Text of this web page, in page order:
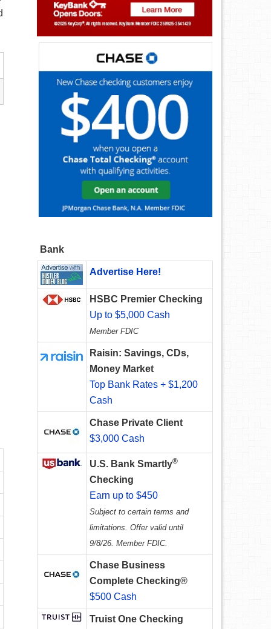
Bank
Advertise Here!
HSBC Premier Checking
Up to $5,000 Cash
Member FDIC
Raisin: Savings, CDs,
Money Market
Top Bank Rates + $1,200
Cash
Chase Private Client
$3,000 Cash
U.S. Bank Smartly®
Checking
Earn up to $450
Subject to certain terms and
limitations. Offer valid until
9/8/26. Member FDIC.
Chase Business
Complete Checking®
$500 Cash
Truist One Checking